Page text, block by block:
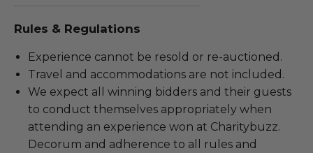
Rules & Regulations
Experience cannot be resold or re-auctioned.
Travel and accommodations are not included.
We expect all winning bidders and their guests
to conduct themselves appropriately when
attending an experience won at Charitybuzz.
Decorum and adherence to all rules and